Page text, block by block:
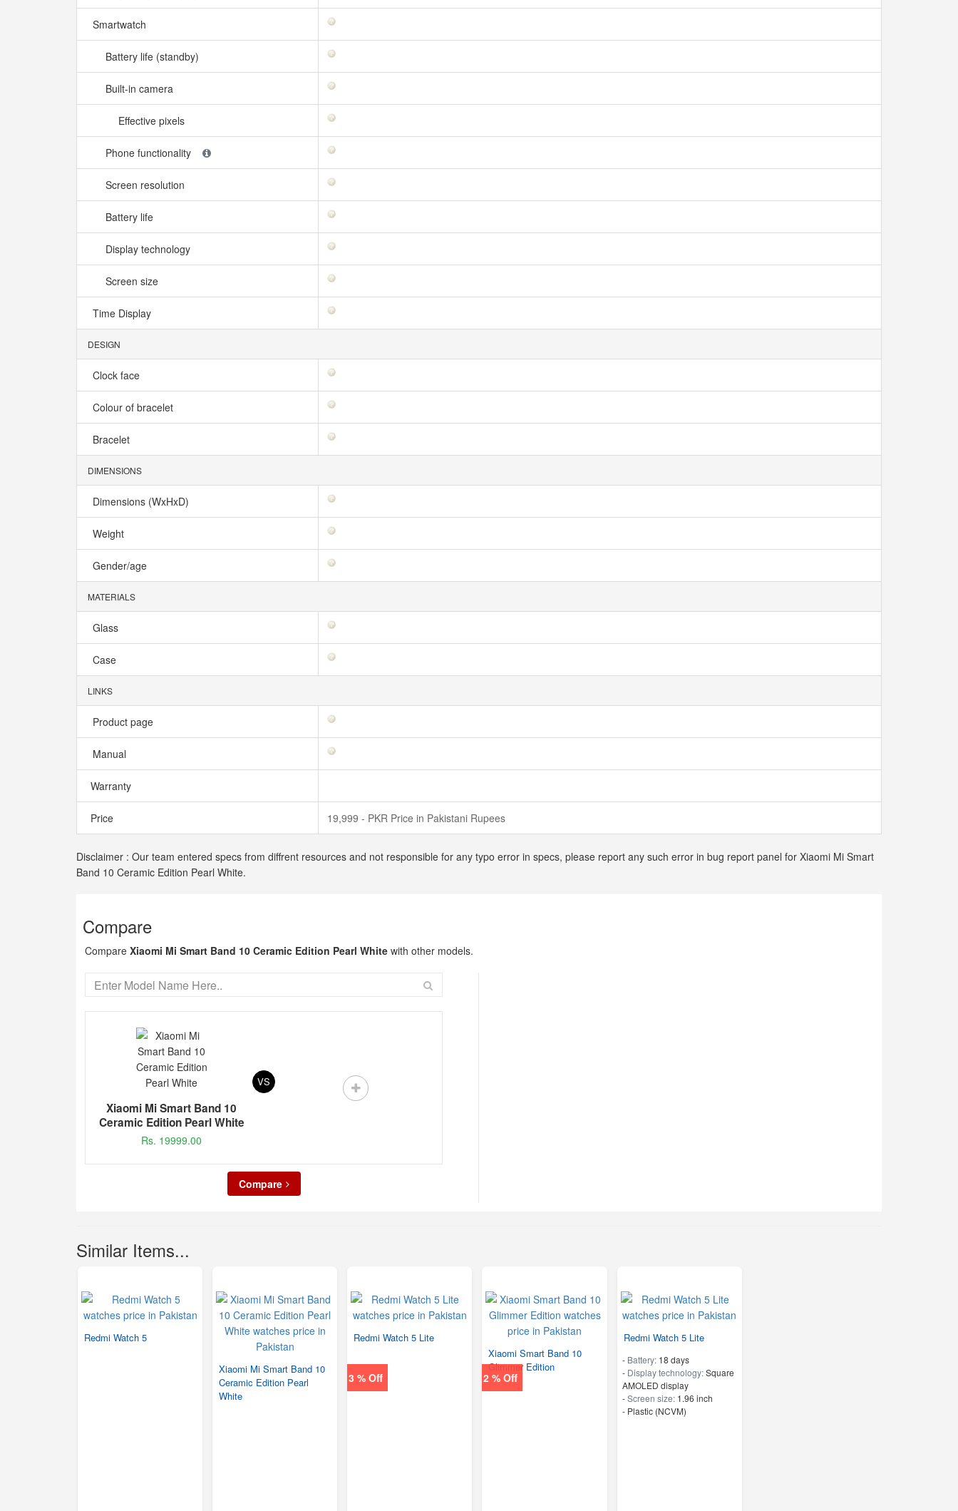
Smartwatch
Battery life (standby)
Built-in camera
Effective pixels
Phone functionality
Screen resolution
Battery life
Display technology
Screen size
Time Display
DESIGN
Clock face
Colour of bracelet
Bracelet
DIMENSIONS
Dimensions (WxHxD)
Weight
Gender/age
MATERIALS
Glass
Case
LINKS
Product page
Manual
Warranty
Price 19,999 - PKR Price in Pakistani Rupees
Disclaimer : Our team entered specs from diffrent resources and not responsible for any typo error in specs, please report any such error in bug report panel for Xiaomi Mi Smart
Band 10 Ceramic Edition Pearl White.
Compare
Compare Xiaomi Mi Smart Band 10 Ceramic Edition Pearl White with other models.
Xiaomi Mi Smart Band 10
Ceramic Edition Pearl White
Rs. 19999.00
VS
Compare
Similar Items...
Redmi Watch 5
Xiaomi Mi Smart Band 10
Ceramic Edition Pearl
White
3 % Off
Redmi Watch 5 Lite
2 % Off
Xiaomi Smart Band 10
Glimmer Edition
Redmi Watch 5 Lite
- Battery: 18 days
- Display technology:Square
AMOLED display
-Screen size: 1.96 inch
- Plastic (NCVM)